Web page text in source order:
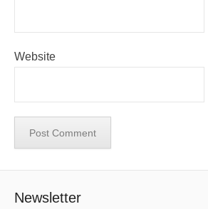
Website
Newsletter